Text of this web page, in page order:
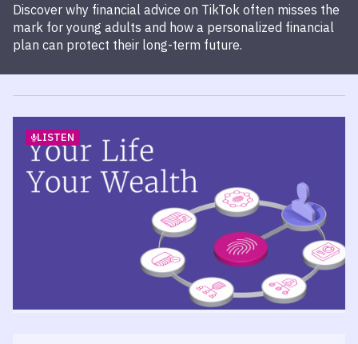
Discover why financial advice on TikTok often misses the
mark for young adults and how a personalized financial
plan can protect their long-term future.
LISTEN